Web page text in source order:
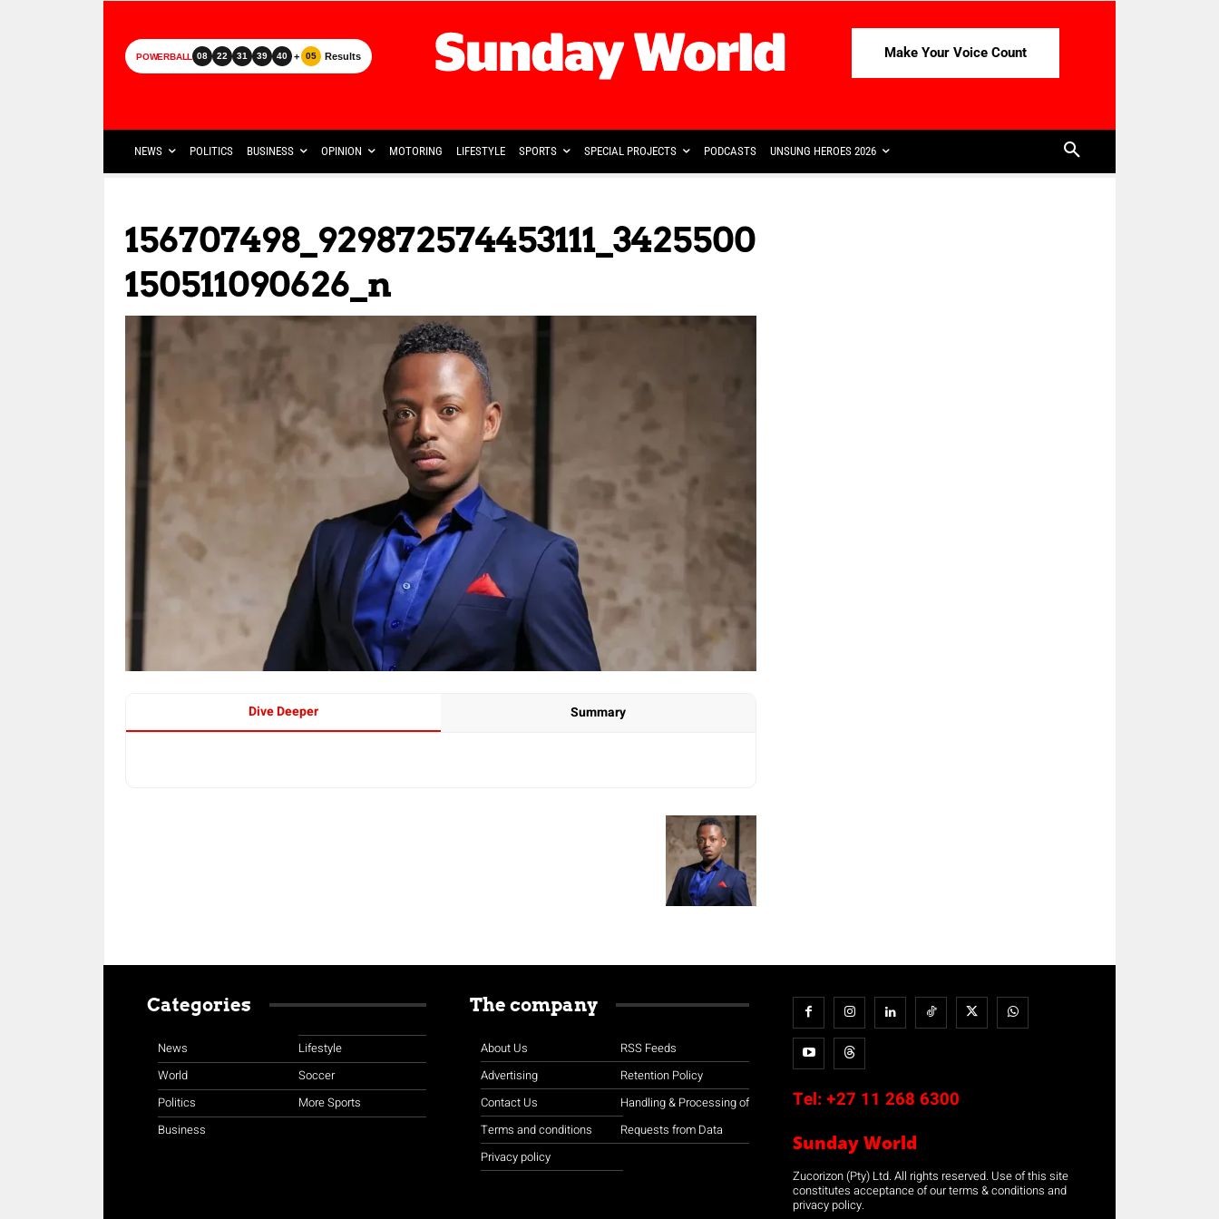
POWERBALL 08 22 31 39 40 + 05 Results Make Your Voice Count
NEWS POLITICS BUSINESS OPINION MOTORING LIFESTYLE SPORTS SPECIAL PROJECTS PODCASTS UNSUNG HEROES 2026
156707498_929872574453111_3425500
150511090626_n
Dive Deeper Summary
Categories
News
World
Politics
Business
Lifestyle
Soccer
More Sports
The company
About Us
Advertising
Contact Us
Terms and conditions
Privacy policy
RSS Feeds
Retention Policy
Handling & Processing of
Requests from Data
Tel: +27 11 268 6300
Sunday World
Zucorizon (Pty) Ltd. All rights reserved. Use of this site
constitutes acceptance of our terms & conditions and
privacy policy.